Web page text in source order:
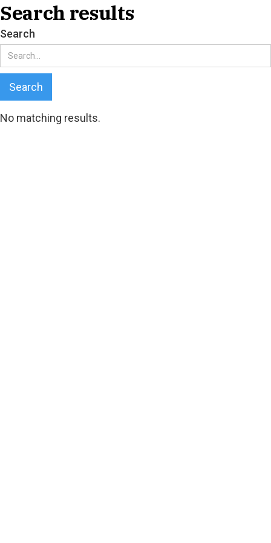
Search results
Search
No matching results.